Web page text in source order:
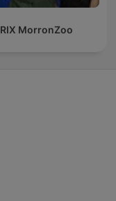
RIX MorronZoo